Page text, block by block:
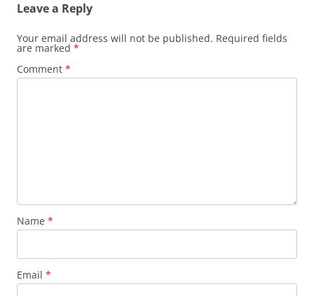
Leave a Reply
Your email address will not be published. Required fields
are marked *
Comment *
Name *
Email *